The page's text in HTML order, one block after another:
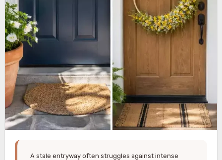
A stale entryway often struggles against intense